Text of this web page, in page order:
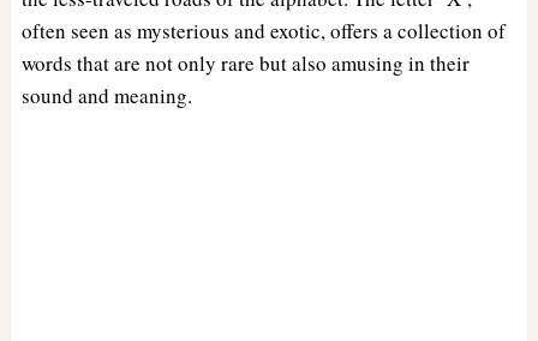
often seen as mysterious and exotic, offers a collection of
words that are not only rare but also amusing in their
sound and meaning.